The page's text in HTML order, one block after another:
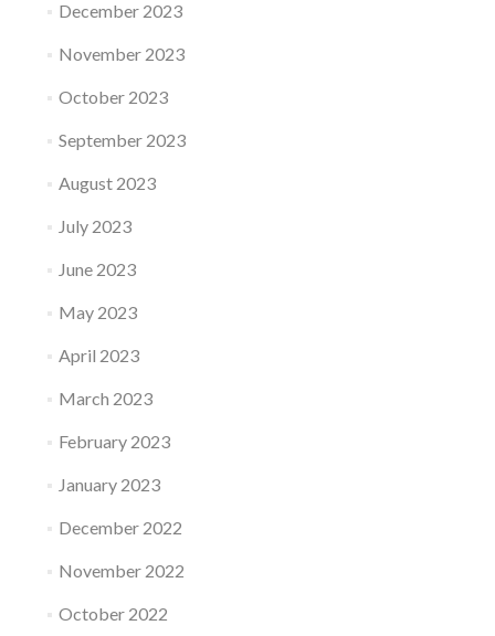
December 2023
November 2023
October 2023
September 2023
August 2023
July 2023
June 2023
May 2023
April 2023
March 2023
February 2023
January 2023
December 2022
November 2022
October 2022